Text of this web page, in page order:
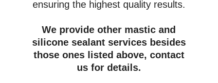
ensuring the highest quality results.
We provide other mastic and
silicone sealant services besides
those ones listed above, contact
us for details.